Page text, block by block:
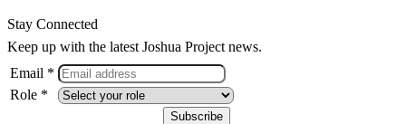
Stay Connected
Keep up with the latest Joshua Project news.
Email *
Role *